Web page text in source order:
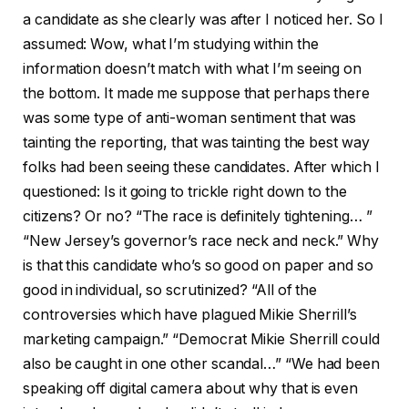
a candidate as she clearly was after I noticed her. So I
assumed: Wow, what I’m studying within the
information doesn’t match with what I’m seeing on
the bottom. It made me suppose that perhaps there
was some type of anti-woman sentiment that was
tainting the reporting, that was tainting the best way
folks had been seeing these candidates. After which I
questioned: Is it going to trickle right down to the
citizens? Or no? “The race is definitely tightening… ”
“New Jersey’s governor’s race neck and neck.” Why
is that this candidate who’s so good on paper and so
good in individual, so scrutinized? “All of the
controversies which have plagued Mikie Sherrill’s
marketing campaign.” “Democrat Mikie Sherrill could
also be caught in one other scandal…” “We had been
speaking off digital camera about why that is even